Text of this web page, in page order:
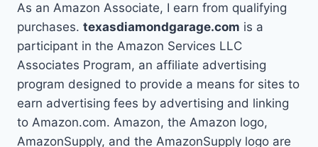
As an Amazon Associate, I earn from qualifying
purchases. texasdiamondgarage.com is a
participant in the Amazon Services LLC
Associates Program, an affiliate advertising
program designed to provide a means for sites to
earn advertising fees by advertising and linking
to Amazon.com. Amazon, the Amazon logo,
AmazonSupply, and the AmazonSupply logo are